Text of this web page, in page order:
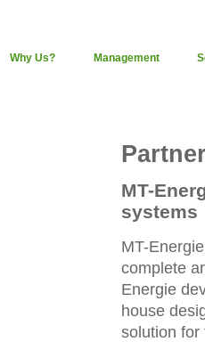
Why Us? Management
MT-
systems
MT-
complete
Energie
house
solution for